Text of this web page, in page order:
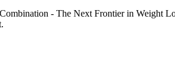
- The Next Frontier in Weight